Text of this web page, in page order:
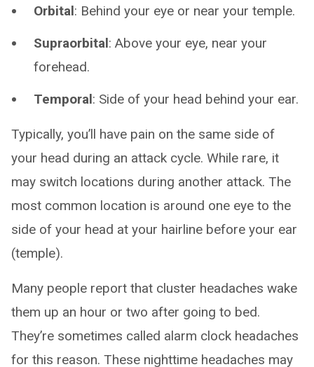
Orbital: Behind your eye or near your temple.
Supraorbital: Above your eye, near your
forehead.
Temporal: Side of your head behind your ear.
Typically, you’ll have pain on the same side of
your head during an attack cycle. While rare, it
may switch locations during another attack. The
most common location is around one eye to the
side of your head at your hairline before your ear
(temple).
Many people report that cluster headaches wake
them up an hour or two after going to bed.
They’re sometimes called alarm clock headaches
for this reason. These nighttime headaches may